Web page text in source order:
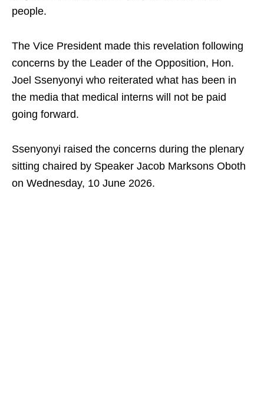
people.
The Vice President made this revelation following
concerns by the Leader of the Opposition, Hon.
Joel Ssenyonyi who reiterated what has been in
the media that medical interns will not be paid
going forward.
Ssenyonyi raised the concerns during the plenary
sitting chaired by Speaker Jacob Marksons Oboth
on Wednesday, 10 June 2026.